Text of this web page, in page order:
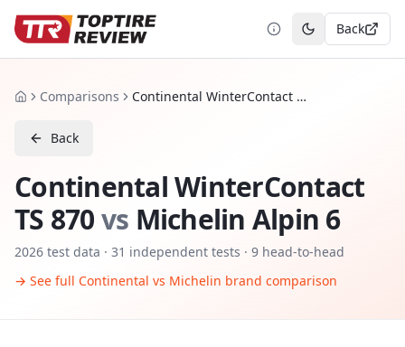
Toggle theme
Back
HomeComparisons Continental WinterContact TS 870 vs Michelin Alpin 6
Back
Continental WinterContact
TS 870vs Michelin Alpin 6
2026 test data · 31 independent tests · 9 head-to-head
→ See full Continental vs Michelin brand comparison